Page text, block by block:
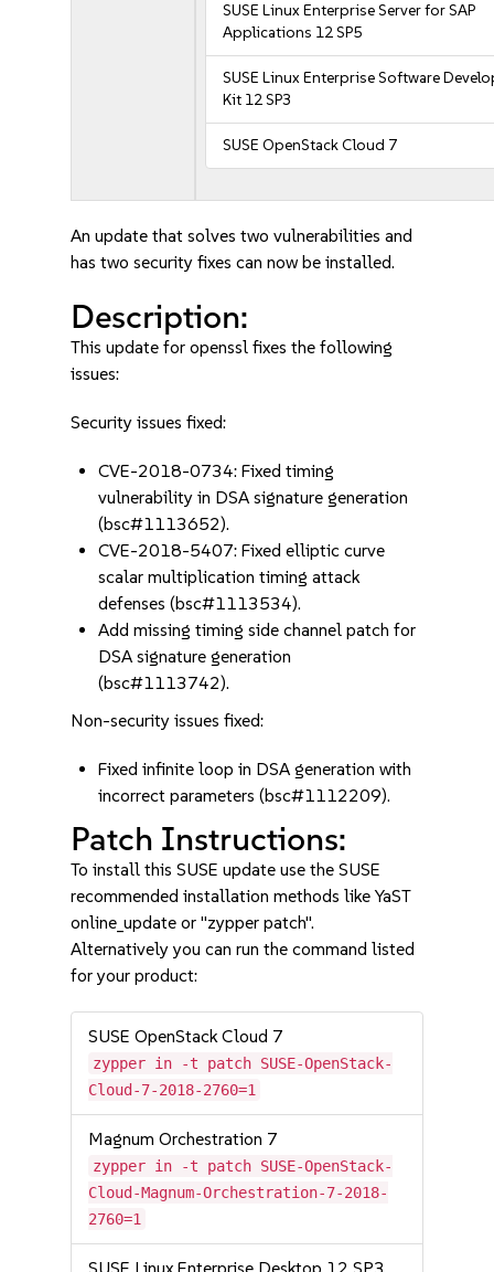
SUSE Linux Enterprise Server for SAP
Applications 12 SP5
SUSE Linux Enterprise Software
Kit 12 SP3
SUSE OpenStack Cloud 7
An update that solves two vulnerabilities and
has two security fixes can now be installed.
Description:
This update for openssl fixes the following
issues:
Security issues fixed:
CVE-2018-0734: Fixed timing
vulnerability in DSA signature generation
(bsc#1113652).
CVE-2018-5407: Fixed elliptic curve
scalar multiplication timing attack
defenses (bsc#1113534).
Add missing timing side channel patch for
DSA signature generation
(bsc#1113742).
Non-security issues fixed:
Fixed infinite loop in DSA generation with
incorrect parameters (bsc#1112209).
Patch Instructions:
To install this SUSE update use the SUSE
recommended installation methods like YaST
online_update or "zypper patch".
Alternatively you can run the command listed
for your product:
SUSE OpenStack Cloud 7
zypper in -t patch SUSE-OpenStack-
Cloud-7-2018-2760=1
Magnum Orchestration 7
zypper in -t patch SUSE-OpenStack-
Cloud-Magnum-Orchestration-7-2018-
2760=1